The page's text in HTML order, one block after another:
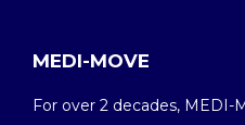
MEDI-MOVE
For over 2 decades, MEDI-